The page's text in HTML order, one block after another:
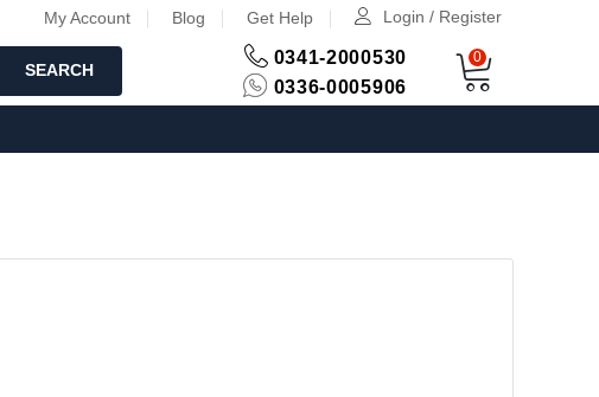
My Account Blog Get Help Login / Register
SEARCH
0341-2000530
0336-0005906
0